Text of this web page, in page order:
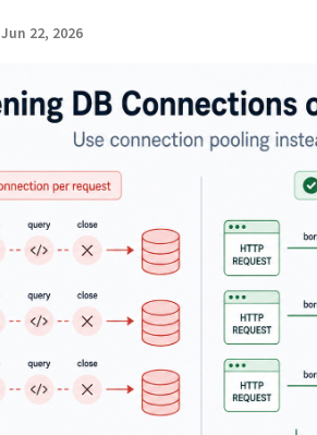
Jun 22, 2026